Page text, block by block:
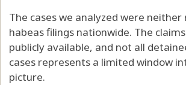
The cases we analyzed were
habeas filings nationwide. The
publicly available, and not all
cases represents a limited window
picture.